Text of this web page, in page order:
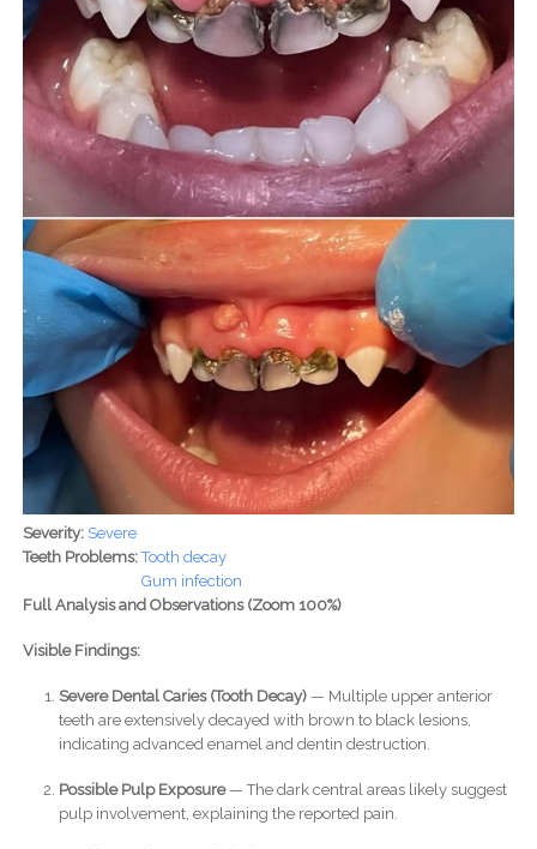
Severity: Severe
Teeth Problems:Tooth decay
Gum infection
Full Analysis and Observations (Zoom 100%)
Visible Findings:
Severe Dental Caries (Tooth Decay)— Multiple upper anterior
teeth are extensively decayed with brown to black lesions,
indicating advanced enamel and dentin destruction.
Possible Pulp Exposure— The dark central areas likely suggest
pulp involvement, explaining the reported pain.